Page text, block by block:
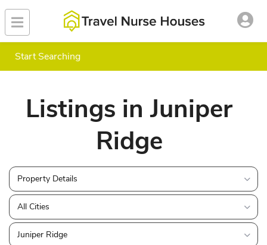
Start Searching
Listings in Juniper
Ridge
Property Details
All Cities
Juniper Ridge